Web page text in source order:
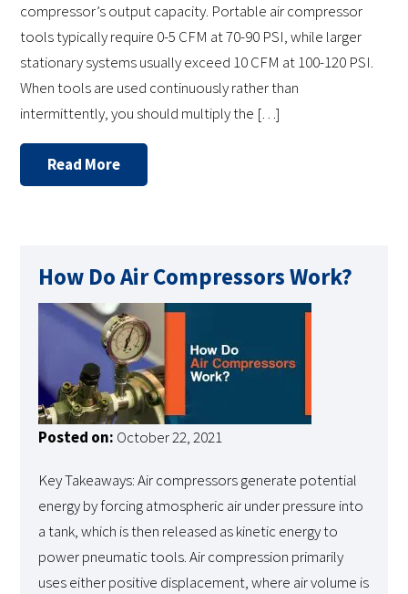
compressor’s output capacity. Portable air compressor
tools typically require 0-5 CFM at 70-90 PSI, while larger
stationary systems usually exceed 10 CFM at 100-120 PSI.
When tools are used continuously rather than
intermittently, you should multiply the […]
Read More
How Do Air Compressors Work?
Posted on: October 22, 2021
Key Takeaways: Air compressors generate potential
energy by forcing atmospheric air under pressure into
a tank, which is then released as kinetic energy to
power pneumatic tools. Air compression primarily
uses either positive displacement, where air volume is